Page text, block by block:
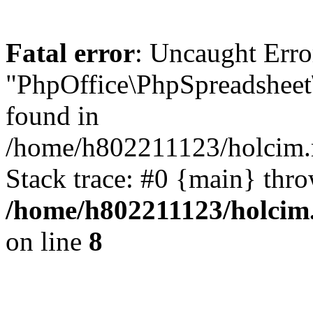
Fatal error: Uncaught
found in
/home/h802211123/
Stack trace: #0 {main}
/home/h802211123/
on line 8